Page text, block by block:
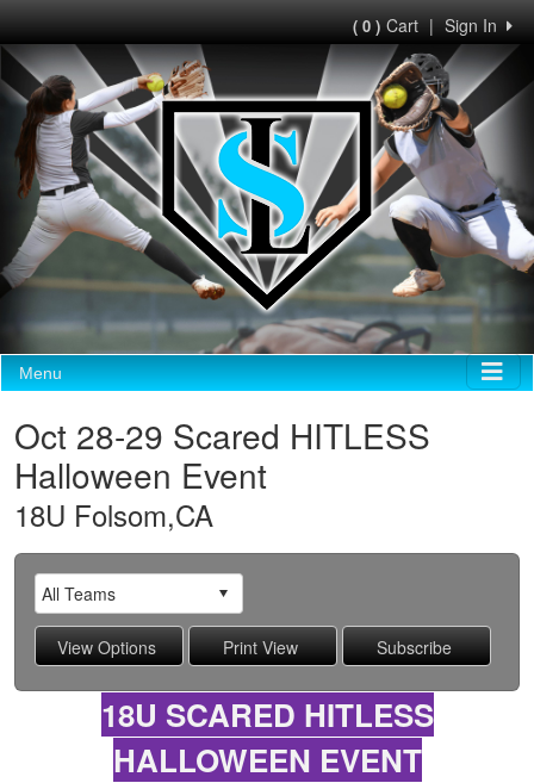
Sign In
|
( 0 )Cart
Menu
Oct 28-29 Scared HITLESS
Halloween Event
18U Folsom,CA
18U SCARED HITLESS
HALLOWEEN EVENT